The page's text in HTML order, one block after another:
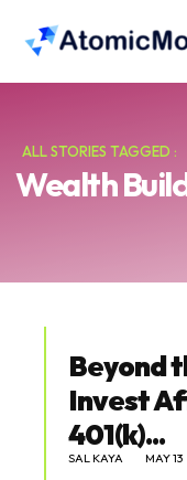
ALL STORIES TAGGED :
Wealth
Beyond
Invest
401(k)...
SAL KAYA MAY 13